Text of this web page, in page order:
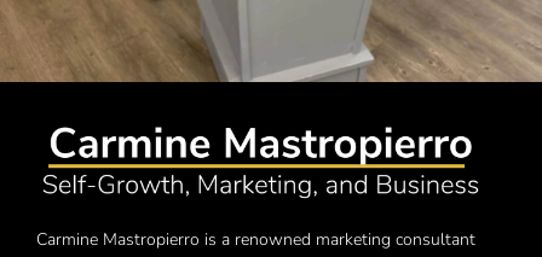
Carmine Mastropierro is a renowned marketing consultant